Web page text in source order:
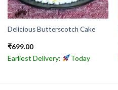
Delicious Butterscotch Cake
₹699.00
Earliest Delivery: Today